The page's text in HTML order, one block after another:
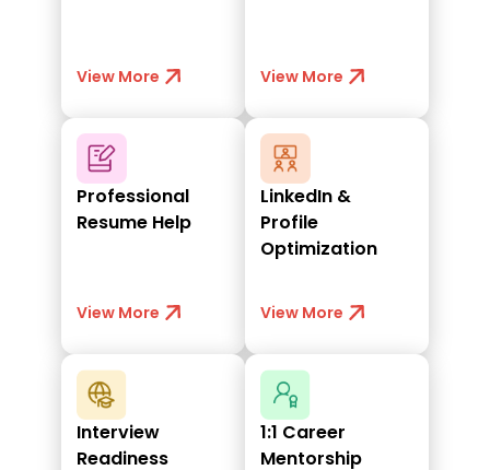
View More View More
Professional
Resume Help
View More
LinkedIn &
Profile
Optimization
View More
Interview
Readiness
1:1 Career
Mentorship